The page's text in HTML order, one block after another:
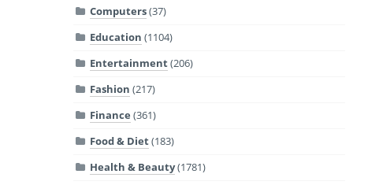
Computers(37)
Education (1104)
Entertainment(206)
Fashion (217)
Finance (361)
Food & Diet(183)
Health & Beauty(1781)